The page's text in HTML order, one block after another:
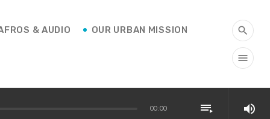
& AUDIO OUR URBAN MISSION search
menu
00:00 playlist_play volume_up